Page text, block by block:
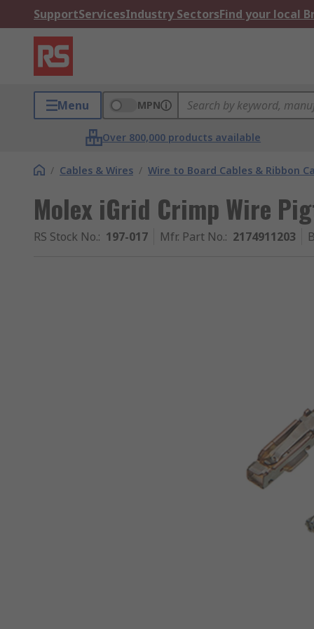
SupportServicesIndustry SectorsFind your local
Menu MPN
Over 800,000 products available
/ Cables & Wires / Wire to Board Cables & Ribbon
Molex iGrid Crimp Wire
RS Stock No.: 197-017 Mfr. Part No.: 2174911203